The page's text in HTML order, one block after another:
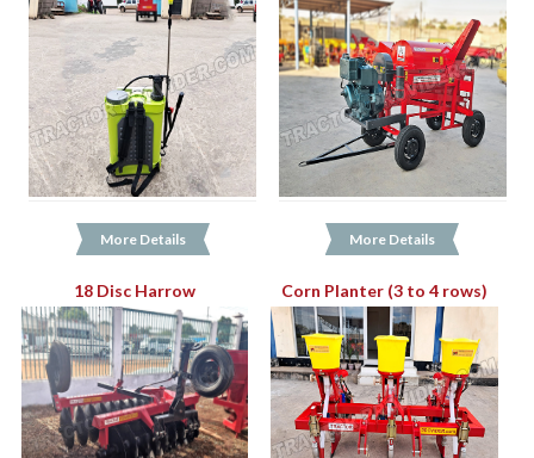
More Details More Details
18 Disc Harrow Corn Planter (3 to 4 rows)